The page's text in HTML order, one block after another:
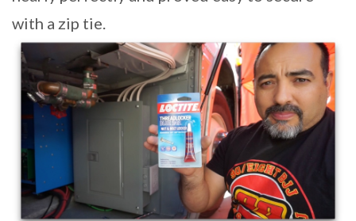
with a zip tie.